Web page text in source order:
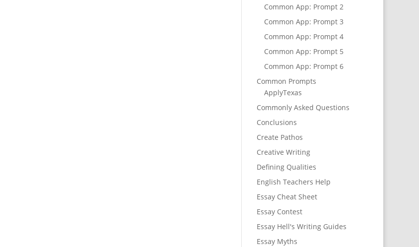
Common App: Prompt 2
Common App: Prompt 3
Common App: Prompt 4
Common App: Prompt 5
Common App: Prompt 6
Common Prompts
ApplyTexas
Commonly Asked Questions
Conclusions
Create Pathos
Creative Writing
Defining Qualities
English Teachers Help
Essay Cheat Sheet
Essay Contest
Essay Hell's Writing Guides
Essay Myths